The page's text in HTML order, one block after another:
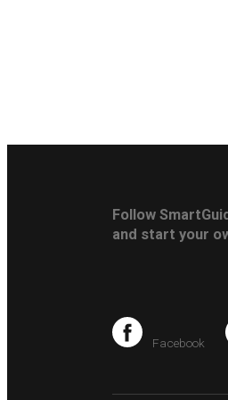
Follow
and start your
Facebook